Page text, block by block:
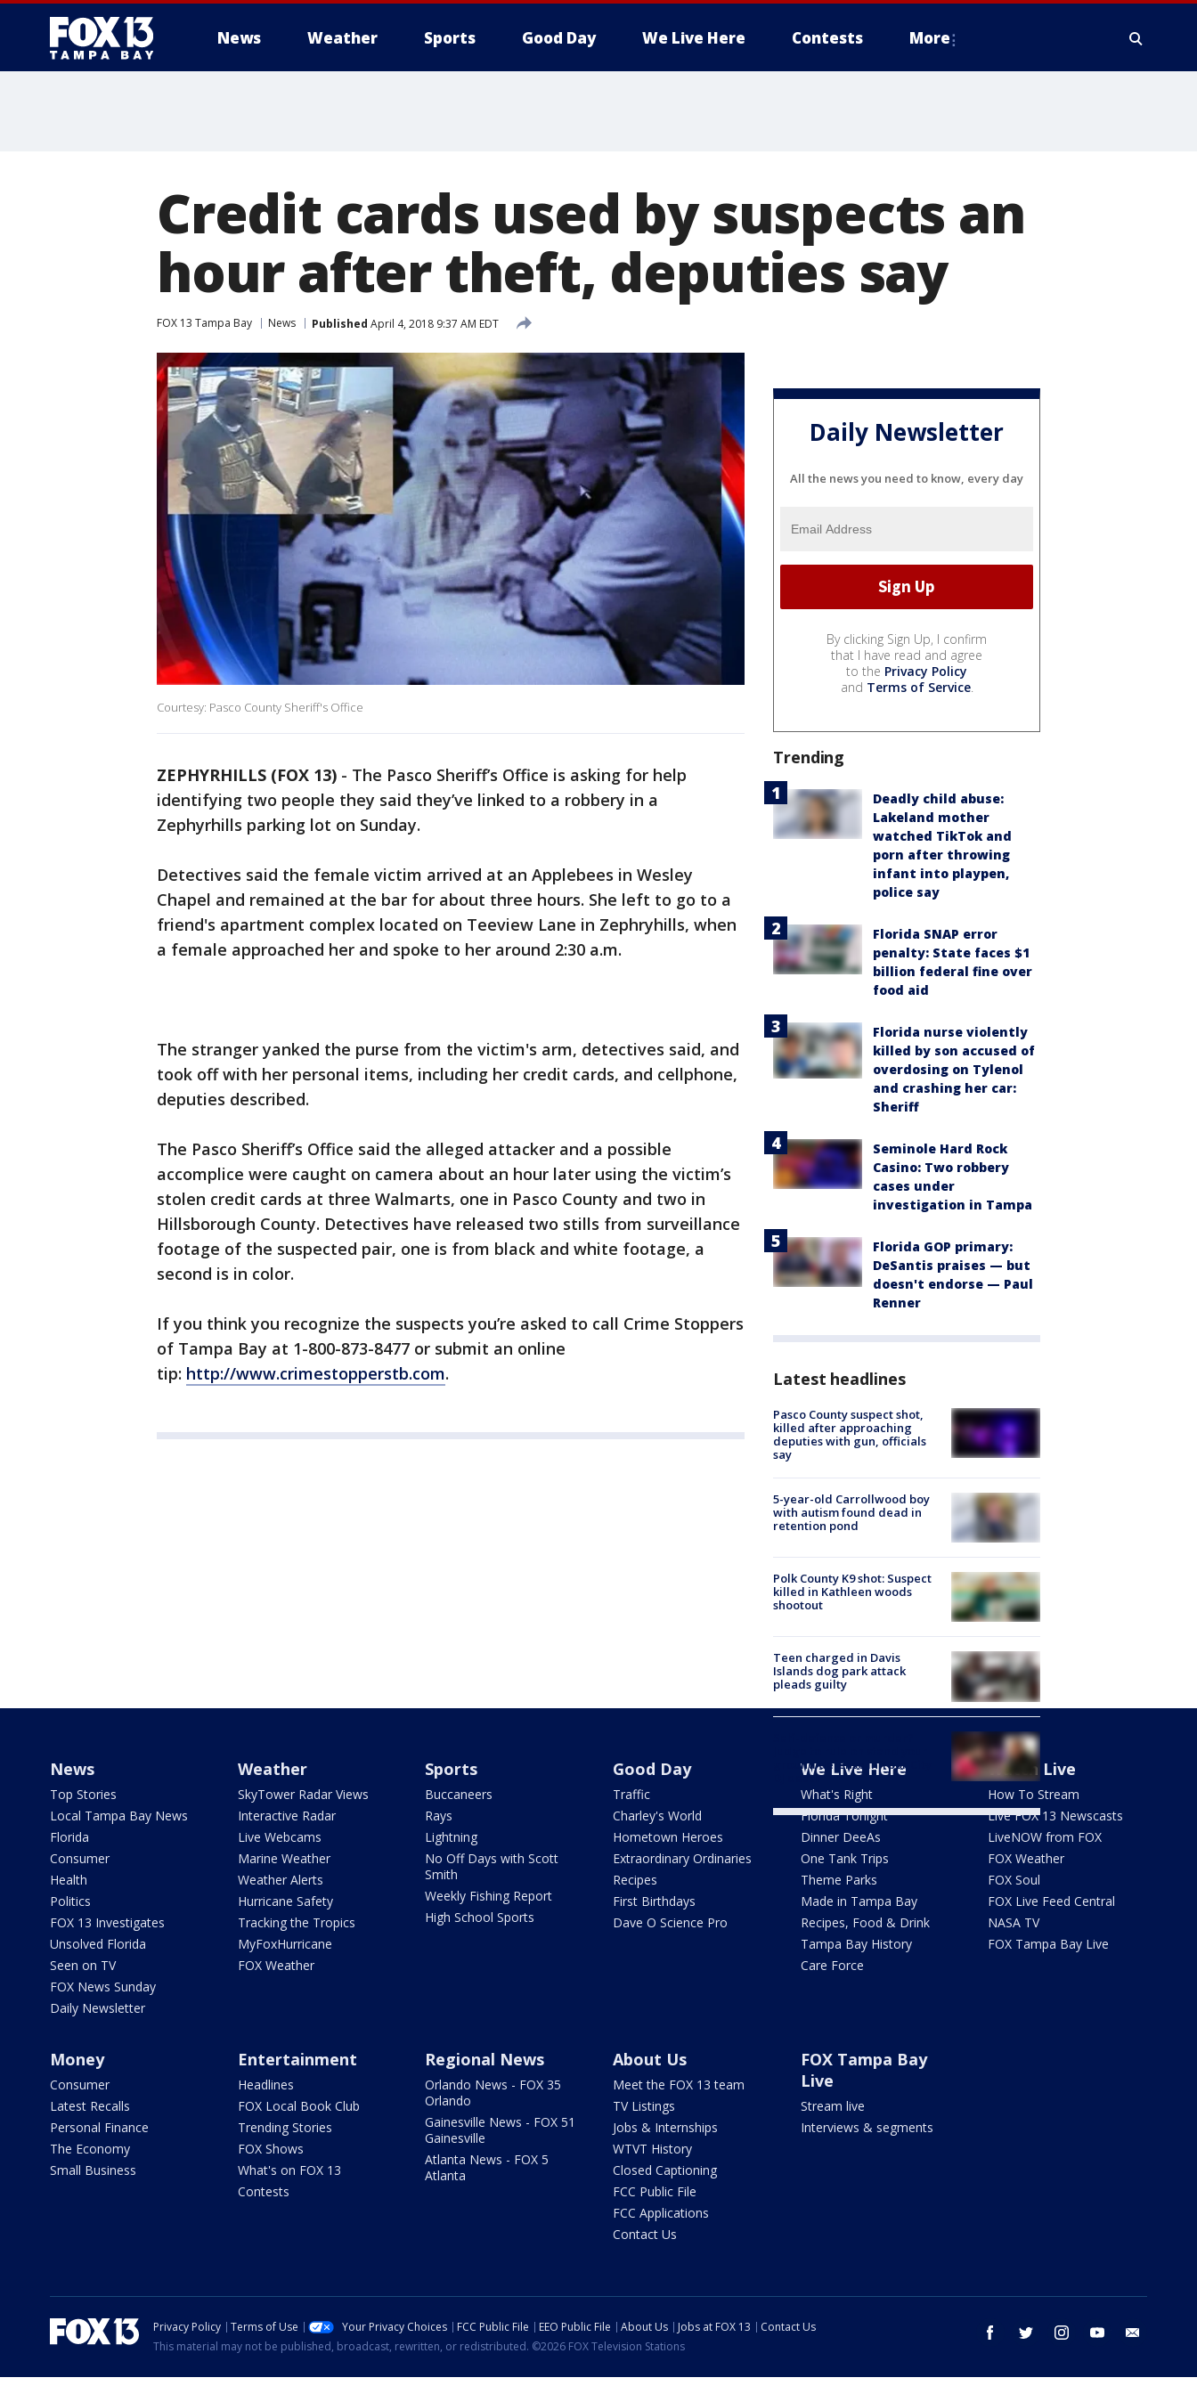
News Weather Sports Good Day We Live Here Contests More
Credit cards used by suspects an
hour after theft, deputies say
FOX 13 Tampa Bay News Published April 4, 2018 9:37 AM EDT
Courtesy: Pasco County Sheriff's Office
ZEPHYRHILLS (FOX 13) - The Pasco Sheriff’s Office is asking for help
identifying two people they said they’ve linked to a robbery in a
Zephyrhills parking lot on Sunday.
Detectives said the female victim arrived at an Applebees in Wesley
Chapel and remained at the bar for about three hours. She left to go to a
friend's apartment complex located on Teeview Lane in Zephryhills, when
a female approached her and spoke to her around 2:30 a.m.
The stranger yanked the purse from the victim's arm, detectives said, and
took off with her personal items, including her credit cards, and cellphone,
deputies described.
The Pasco Sheriff’s Office said the alleged attacker and a possible
accomplice were caught on camera about an hour later using the victim’s
stolen credit cards at three Walmarts, one in Pasco County and two in
Hillsborough County. Detectives have released two stills from surveillance
footage of the suspected pair, one is from black and white footage, a
second is in color.
If you think you recognize the suspects you’re asked to call Crime Stoppers
of Tampa Bay at 1-800-873-8477 or submit an online
tip: http://www.crimestopperstb.com.
Daily Newsletter
All the news you need to know, every day
By clicking Sign Up, I confirm
that I have read and agree
to the Privacy Policy
and Terms of Service.
Trending
Deadly child abuse:
Lakeland mother
watched TikTok and
porn after throwing
infant into playpen,
police say
Florida SNAP error
penalty: State faces $1
billion federal fine over
food aid
Florida nurse violently
killed by son accused of
overdosing on Tylenol
and crashing her car:
Sheriff
Seminole Hard Rock
Casino: Two robbery
cases under
investigation in Tampa
Florida GOP primary:
DeSantis praises — but
doesn't endorse — Paul
Renner
Latest headlines
Pasco County suspect shot,
killed after approaching
deputies with gun, officials
say
5-year-old Carrollwood boy
with autism found dead in
retention pond
Polk County K9 shot: Suspect
killed in Kathleen woods
shootout
Teen charged in Davis
Islands dog park attack
pleads guilty
ground defense in Ybor City
DJ death
News
Top Stories
Local Tampa Bay News
Florida
Consumer
Health
Politics
FOX 13 Investigates
Unsolved Florida
Seen on TV
FOX News Sunday
Daily Newsletter
Weather
SkyTower Radar Views
Interactive Radar
Live Webcams
Marine Weather
Weather Alerts
Hurricane Safety
Tracking the Tropics
MyFoxHurricane
FOX Weather
Sports
Buccaneers
Rays
Lightning
No Off Days with Scott
Smith
Weekly Fishing Report
High School Sports
Good Day
Traffic
Charley's World
Hometown Heroes
Extraordinary Ordinaries
Recipes
First Birthdays
Dave O Science Pro
We Live Here
What's Right
Florida Tonight
Dinner DeeAs
One Tank Trips
Theme Parks
Made in Tampa Bay
Recipes, Food & Drink
Tampa Bay History
Care Force
Watch Live
How To Stream
Live FOX 13 Newscasts
LiveNOW from FOX
FOX Weather
FOX Soul
FOX Live Feed Central
NASA TV
FOX Tampa Bay Live
Money
Consumer
Latest Recalls
Personal Finance
The Economy
Small Business
Entertainment
Headlines
FOX Local Book Club
Trending Stories
FOX Shows
What's on FOX 13
Contests
Regional News
Orlando News - FOX 35
Orlando
Gainesville News - FOX 51
Gainesville
Atlanta News - FOX 5
Atlanta
About Us
Meet the FOX 13 team
TV Listings
Jobs & Internships
WTVT History
Closed Captioning
FCC Public File
FCC Applications
Contact Us
FOX Tampa Bay
Live
Stream live
Interviews & segments
facebook twitter instagram youtube
Privacy Policy Terms of Use Your Privacy Choices FCC Public File EEO Public File About Us Jobs at FOX 13
Contact Us
This material may not be published, broadcast, rewritten, or redistributed. ©2026 FOX Television Stations